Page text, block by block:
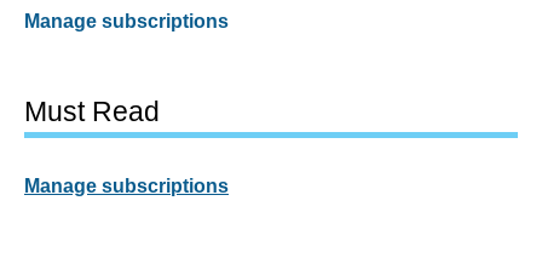
Manage subscriptions
Must Read
Manage subscriptions